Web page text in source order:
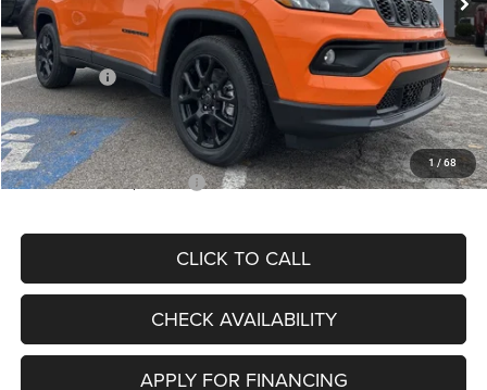
1/ 68
Dealer Discount
-$4,382
Internet Price:
$29,198
Jeep Offers:
-$3,000
Admin Fee
+$620
McCarthy Price
$26,818
Add. Available Jeep Offers: $3,500
CLICK TO CALL
CHECK AVAILABILITY
APPLY FOR FINANCING